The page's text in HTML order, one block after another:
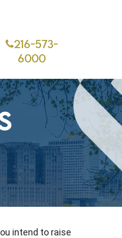
216-573-
6000
intend to raise